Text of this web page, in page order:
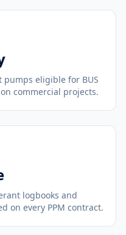
eligible for BUS
commercial projects.
logbooks and
on every PPM contract.